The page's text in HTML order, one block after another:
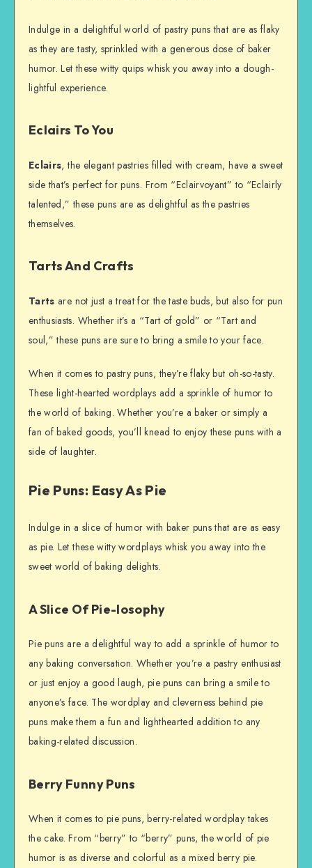
Indulge in a delightful world of pastry puns that are as flaky
as they are tasty, sprinkled with a generous dose of baker
humor. Let these witty quips whisk you away into a dough-
lightful experience.
Eclairs To You
Eclairs, the elegant pastries filled with cream, have a sweet
side that’s perfect for puns. From “Eclairvoyant” to “Eclairly
talented,” these puns are as delightful as the pastries
themselves.
Tarts And Crafts
Tarts are not just a treat for the taste buds, but also for pun
enthusiasts. Whether it’s a “Tart of gold” or “Tart and
soul,” these puns are sure to bring a smile to your face.
When it comes to pastry puns, they’re flaky but oh-so-tasty.
These light-hearted wordplays add a sprinkle of humor to
the world of baking. Whether you’re a baker or simply a
fan of baked goods, you’ll knead to enjoy these puns with a
side of laughter.
Pie Puns: Easy As Pie
Indulge in a slice of humor with baker puns that are as easy
as pie. Let these witty wordplays whisk you away into the
sweet world of baking delights.
A Slice Of Pie-losophy
Pie puns are a delightful way to add a sprinkle of humor to
any baking conversation. Whether you’re a pastry enthusiast
or just enjoy a good laugh, pie puns can bring a smile to
anyone’s face. The wordplay and cleverness behind pie
puns make them a fun and lighthearted addition to any
baking-related discussion.
Berry Funny Puns
When it comes to pie puns, berry-related wordplay takes
the cake. From “berry” to “berry” puns, the world of pie
humor is as diverse and colorful as a mixed berry pie.